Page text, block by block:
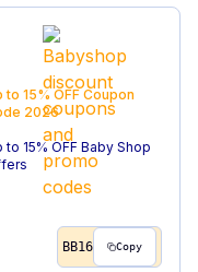
to 15% OFF Coupon
2026
to 15% OFF Baby Shop
BB16 Copy